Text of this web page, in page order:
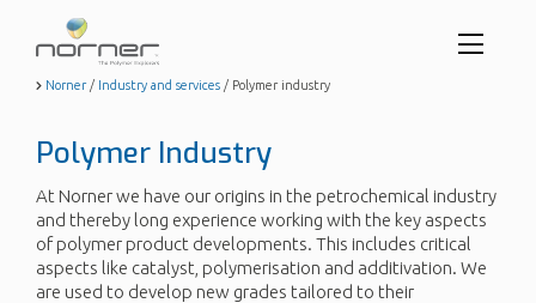
Skip
content
Norner / Industry and services / Polymer industry
Polymer Industry
At Norner we have our origins in the petrochemical industry
and thereby long experience working with the key aspects
of polymer product developments. This includes critical
aspects like catalyst, polymerisation and additivation. We
are used to develop new grades tailored to their